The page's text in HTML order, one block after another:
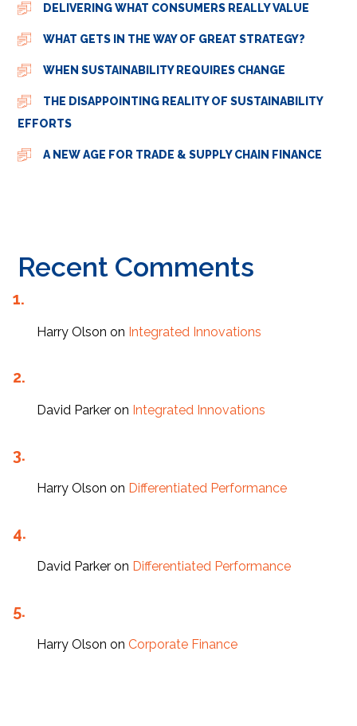
DELIVERING WHAT CONSUMERS REALLY VALUE
WHAT GETS IN THE WAY OF GREAT STRATEGY?
WHEN SUSTAINABILITY REQUIRES CHANGE
THE DISAPPOINTING REALITY OF SUSTAINABILITY
EFFORTS
A NEW AGE FOR TRADE & SUPPLY CHAIN FINANCE
Recent Comments
Harry Olson on Integrated Innovations
David Parker on Integrated Innovations
Harry Olson on Differentiated Performance
David Parker on Differentiated Performance
Harry Olson onCorporate Finance